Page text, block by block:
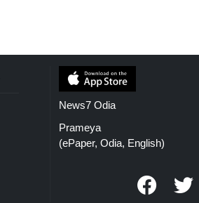
News7 Odia
Prameya
(ePaper, Odia, English)